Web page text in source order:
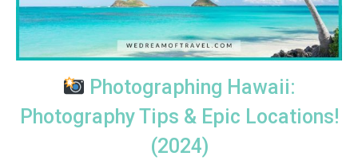
Photographing Hawaii:
Photography Tips & Epic Locations!
(2024)